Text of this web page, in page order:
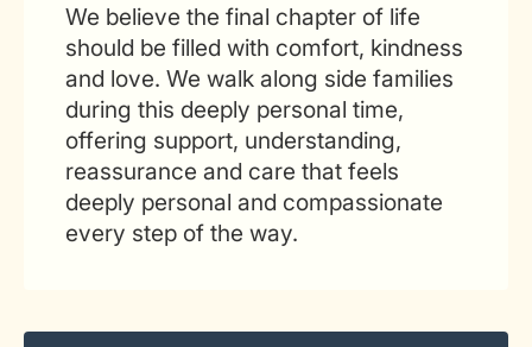
We believe the final chapter of life
should be filled with comfort, kindness
and love. We walk along side families
during this deeply personal time,
offering support, understanding,
reassurance and care that feels
deeply personal and compassionate
every step of the way.